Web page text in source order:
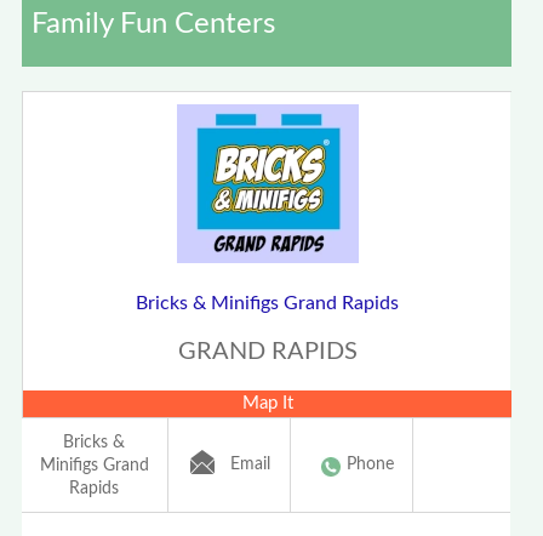
Family Fun Centers
Bricks & Minifigs Grand Rapids
GRAND RAPIDS
Map It
Bricks &
Minifigs Grand
Rapids
Email Phone